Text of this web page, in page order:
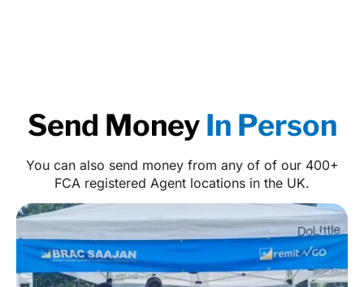
Send Money In Person
You can also send money from any of of our 400+
FCA registered Agent locations in the UK.